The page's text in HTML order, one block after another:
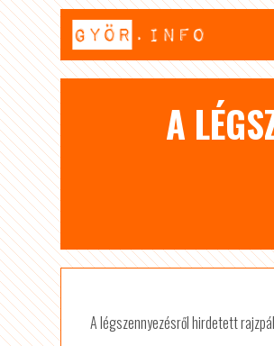
A
A légszennyezésről hirdetett